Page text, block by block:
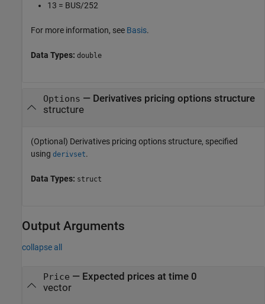
13 = BUS/252
For more information, see Basis.
Data Types: double
Options — Derivatives pricing options structure
structure
(Optional) Derivatives pricing options structure, specified
using derivset.
Data Types: struct
Output Arguments
collapse all
Price — Expected prices at time 0
vector